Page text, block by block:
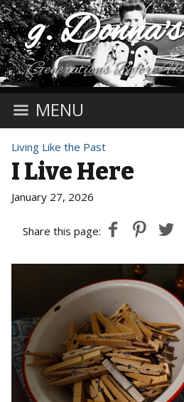
g. Donna's
Generations Before Us
MENU
Living Like the Past
I Live Here
January 27, 2026
Share this page: